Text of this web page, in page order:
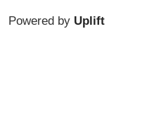
Powered by Uplift